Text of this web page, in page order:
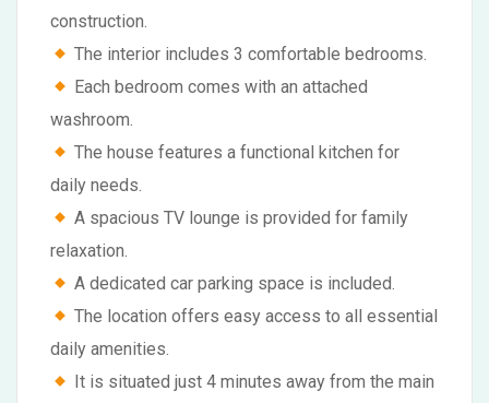
construction.
The interior includes 3 comfortable bedrooms.
Each bedroom comes with an attached
washroom.
The house features a functional kitchen for
daily needs.
A spacious TV lounge is provided for family
relaxation.
A dedicated car parking space is included.
The location offers easy access to all essential
daily amenities.
It is situated just 4 minutes away from the main